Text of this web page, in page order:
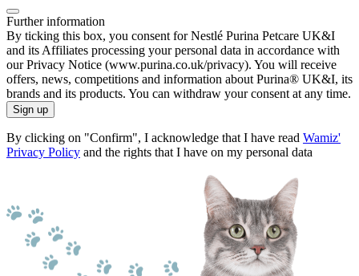
Further information
By ticking this box, you consent for Nestlé Purina Petcare UK&I
and its Affiliates processing your personal data in accordance with
our Privacy Notice (www.purina.co.uk/privacy). You will receive
offers, news, competitions and information about Purina® UK&I, its
brands and its products. You can withdraw your consent at any time.
Sign up
By clicking on "Confirm", I acknowledge that I have read Wamiz'
Privacy Policy and the rights that I have on my personal data